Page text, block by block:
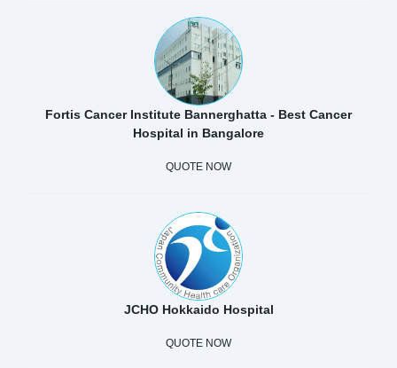
Fortis Cancer Institute Bannerghatta - Best Cancer
Hospital in Bangalore
QUOTE NOW
JCHO Hokkaido Hospital
QUOTE NOW